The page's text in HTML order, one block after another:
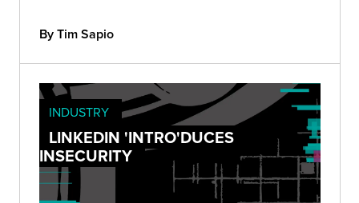
By Tim Sapio
INDUSTRY
LINKEDIN 'INTRO'DUCES
INSECURITY